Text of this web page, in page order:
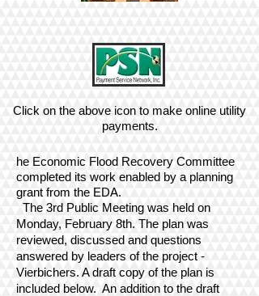
Click on the above icon to make online utility
payments.
he Economic Flood Recovery Committee
completed its work enabled by a planning
grant from the EDA.
The 3rd Public Meeting was held on
Monday, February 8th. The plan was
reviewed, discussed and questions
answered by leaders of the project -
Vierbichers. A draft copy of the plan is
included below. An addition to the draft